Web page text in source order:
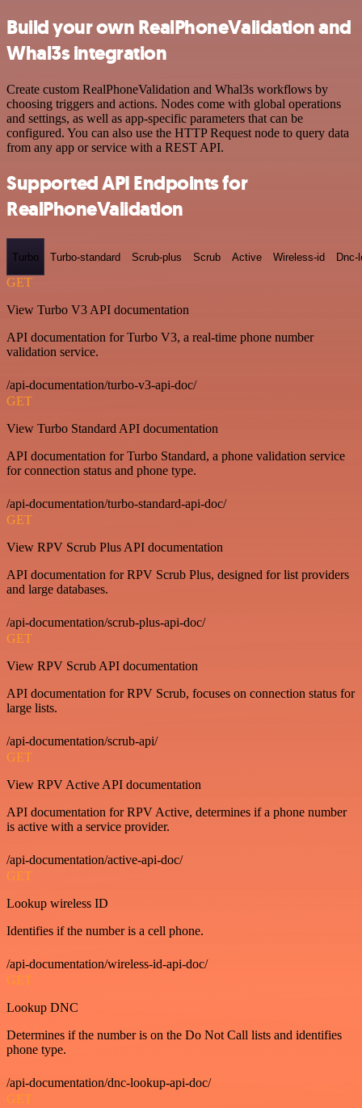
Build your own RealPhoneValidation and
Whal3s integration
Create custom RealPhoneValidation and Whal3s workflows by
choosing triggers and actions. Nodes come with global operations
and settings, as well as app-specific parameters that can be
configured. You can also use the HTTP Request node to query data
from any app or service with a REST API.
Supported API Endpoints for
RealPhoneValidation
Turbo Turbo-standard Scrub-plus Scrub Active Wireless-id Dnc-
GET
View Turbo V3 API documentation
API documentation for Turbo V3, a real-time phone number
validation service.
/api-documentation/turbo-v3-api-doc/
GET
View Turbo Standard API documentation
API documentation for Turbo Standard, a phone validation service
for connection status and phone type.
/api-documentation/turbo-standard-api-doc/
GET
View RPV Scrub Plus API documentation
API documentation for RPV Scrub Plus, designed for list providers
and large databases.
/api-documentation/scrub-plus-api-doc/
GET
View RPV Scrub API documentation
API documentation for RPV Scrub, focuses on connection status for
large lists.
/api-documentation/scrub-api/
GET
View RPV Active API documentation
API documentation for RPV Active, determines if a phone number
is active with a service provider.
/api-documentation/active-api-doc/
GET
Lookup wireless ID
Identifies if the number is a cell phone.
/api-documentation/wireless-id-api-doc/
GET
Lookup DNC
Determines if the number is on the Do Not Call lists and identifies
phone type.
/api-documentation/dnc-lookup-api-doc/
GET